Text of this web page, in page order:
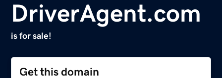
DriverAgent.com
is for sale!
Get this domain